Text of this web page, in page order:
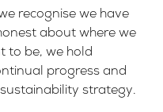
recognise we have
about where we
to be, we hold
progress and
sustainability strategy.